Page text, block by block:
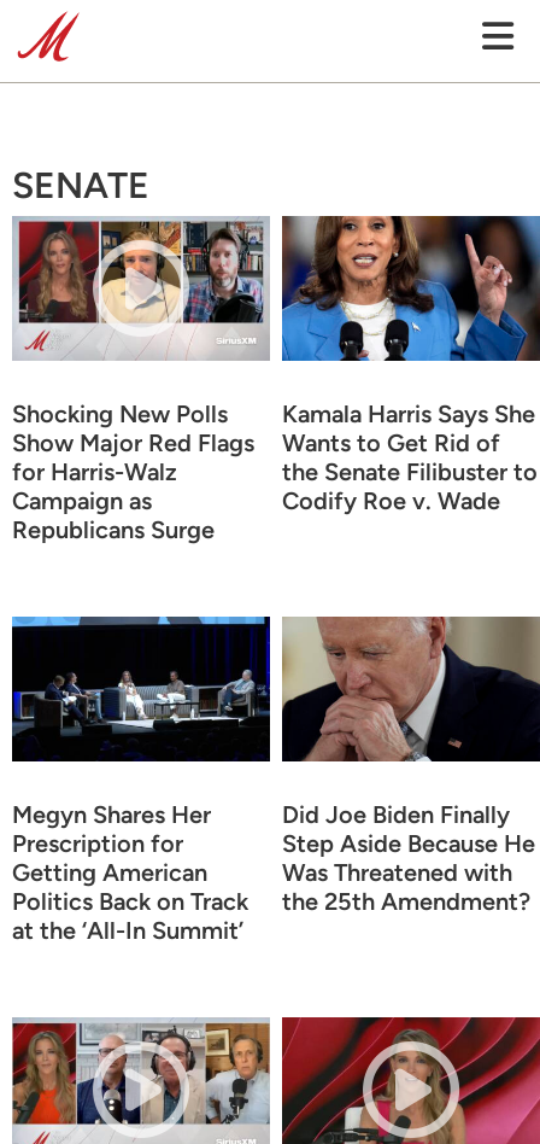
SENATE
Shocking New Polls
Show Major Red Flags
for Harris-Walz
Campaign as
Republicans Surge
Kamala Harris Says She
Wants to Get Rid of
the Senate Filibuster to
Codify Roe v. Wade
Megyn Shares Her
Prescription for
Getting American
Politics Back on Track
at the ‘All-In Summit’
Did Joe Biden Finally
Step Aside Because He
Was Threatened with
the 25th Amendment?